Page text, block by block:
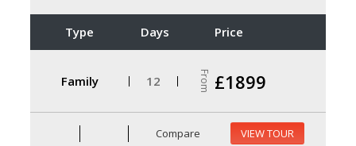
Type Days Price
Family 12 From £1899
Compare VIEW TOUR